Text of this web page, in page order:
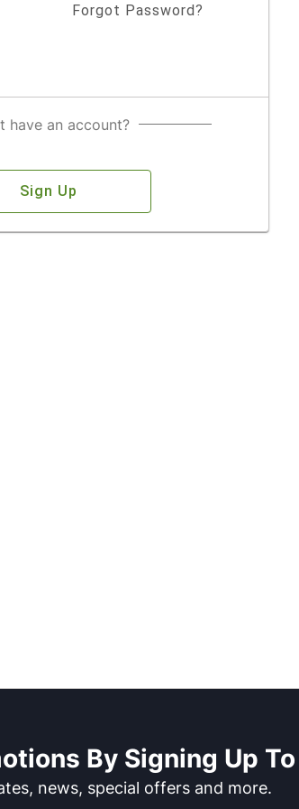
Forgot Password?
have an account?
Sign Up
By Signing Up
news, special offers and more.